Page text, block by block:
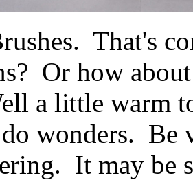
That's
Or how
a little warm
wonders. Be
It may be